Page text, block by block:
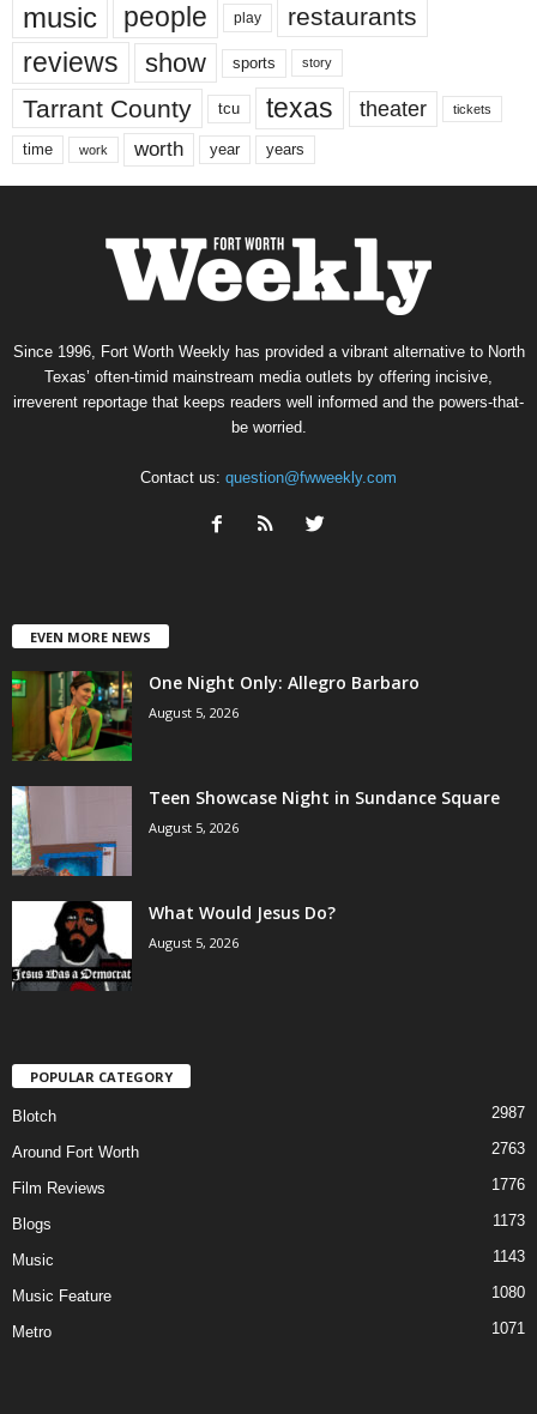
music people play restaurants
reviews show sports story
Tarrant County tcu texas theater tickets
time work worth year years
Since 1996, Fort Worth Weekly has provided a vibrant alternative to North
Texas’ often-timid mainstream media outlets by offering incisive,
irreverent reportage that keeps readers well informed and the powers-that-
be worried.
Contact us: question@fwweekly.com
EVEN MORE NEWS
One Night Only: Allegro Barbaro
August 5, 2026
Teen Showcase Night in Sundance Square
August 5, 2026
What Would Jesus Do?
August 5, 2026
POPULAR CATEGORY
Blotch 2987
Around Fort Worth 2763
Film Reviews 1776
Blogs 1173
Music 1143
Music Feature 1080
Metro 1071